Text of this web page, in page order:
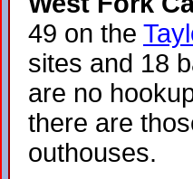
49 on the
sites and 18
are no
there are
outhouses.